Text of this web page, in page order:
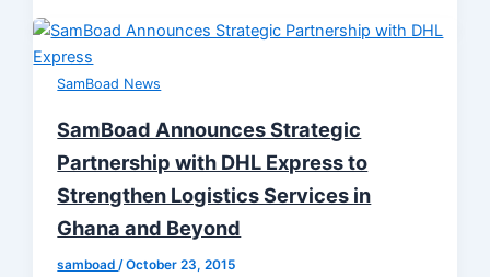
SamBoad News
SamBoad Announces Strategic
Partnership with DHL Express to
Strengthen Logistics Services in
Ghana and Beyond
samboad /October 23, 2015